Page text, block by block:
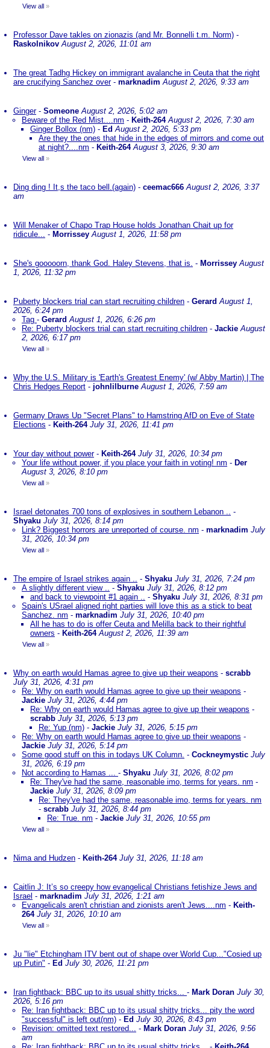
View all »
Professor Dave takles on zionazis (and Mr. Bonnelli t.m. Norm) -
Raskolnikov August 2, 2026, 11:01 am
The great Tadhg Hickey on immigrant avalanche in Ceuta that the right
are crucifying Sanchez over- marknadim August 2, 2026, 9:33 am
Ginger- Someone August 2, 2026, 5:02 am
Beware of the Red Mist....nm - Keith-264 August 2, 2026, 7:30 am
Ginger Bollox (nm) - EdAugust 2, 2026, 5:33 pm
Are they the ones that hide in the edges of mirrors and come out
at night?....nm - Keith-264 August 3, 2026, 9:30 am
View all »
Ding ding ! It,s the taco bell.(again) - ceemac666 August 2, 2026, 3:37
am
Will Menaker of Chapo Trap House holds Jonathan Chait up for
ridicule... - Morrissey August 1, 2026, 11:58 pm
She's gooooorn, thank God. Haley Stevens, that is. - Morrissey August
1, 2026, 11:32 pm
Puberty blockers trial can start recruiting children - Gerard August 1,
2026, 6:24 pm
Tag - Gerard August 1, 2026, 6:26 pm
Re: Puberty blockers trial can start recruiting children - Jackie August
2, 2026, 6:17 pm
View all »
Why the U.S. Military is 'Earth's Greatest Enemy' (w/ Abby Martin) | The
Chris Hedges Report - johnlilburne August 1, 2026, 7:59 am
Germany Draws Up "Secret Plans" to Hamstring AfD on Eve of State
Elections - Keith-264 July 31, 2026, 11:41 pm
Your day without power- Keith-264 July 31, 2026, 10:34 pm
Your life without power, if you place your faith in voting! nm - Der
August 3, 2026, 8:10 pm
View all »
Israel detonates 700 tons of explosives in southern Lebanon .. -
Shyaku July 31, 2026, 8:14 pm
Link? Biggest horrors are unreported of course. nm - marknadim July
31, 2026, 10:34 pm
View all »
The empire of Israel strikes again .. - Shyaku July 31, 2026, 7:24 pm
A slightly different view .. - Shyaku July 31, 2026, 8:12 pm
and back to viewpoint #1 again .. - Shyaku July 31, 2026, 8:31 pm
Spain's USrael aligned right parties will love this as a stick to beat
Sanchez. nm - marknadim July 31, 2026, 10:40 pm
All he has to do is offer Ceuta and Melilla back to their rightful
owners - Keith-264 August 2, 2026, 11:39 am
View all »
Why on earth would Hamas agree to give up their weapons - scrabb
July 31, 2026, 4:31 pm
Re: Why on earth would Hamas agree to give up their weapons -
Jackie July 31, 2026, 4:44 pm
Re: Why on earth would Hamas agree to give up their weapons -
scrabb July 31, 2026, 5:13 pm
Re: Yup (nm) - Jackie July 31, 2026, 5:15 pm
Re: Why on earth would Hamas agree to give up their weapons -
Jackie July 31, 2026, 5:14 pm
Some good stuff on this in todays UK Column. - Cockneymystic July
31, 2026, 6:19 pm
Not according to Hamas ... - Shyaku July 31, 2026, 8:02 pm
Re: They've had the same, reasonable imo, terms for years. nm -
Jackie July 31, 2026, 8:09 pm
Re: They've had the same, reasonable imo, terms for years. nm
- scrabb July 31, 2026, 8:44 pm
Re: True. nm - Jackie July 31, 2026, 10:55 pm
View all »
Nima and Hudzen - Keith-264 July 31, 2026, 11:18 am
Caitlin J: It’s so creepy how evangelical Christians fetishize Jews and
Israel - marknadim July 31, 2026, 1:21 am
Evangelicals aren't christian and zionists aren't Jews....nm - Keith-
264 July 31, 2026, 10:10 am
View all »
Ju "lie" Etchingham ITV bent out of shape over World Cup..."Cosied up
up Putin" - Ed July 30, 2026, 11:21 pm
Iran fightback: BBC up to its usual shitty tricks... - Mark Doran July 30,
2026, 5:16 pm
Re: Iran fightback: BBC up to its usual shitty tricks... pity the word
"successful" is left out(nm) - Ed July 30, 2026, 8:43 pm
Revision: omitted text restored... - Mark Doran July 31, 2026, 9:56
am